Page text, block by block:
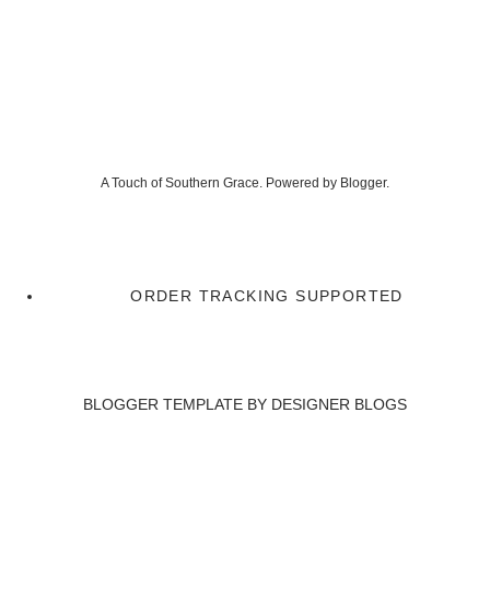
A Touch of Southern Grace. Powered by Blogger.
ORDER TRACKING SUPPORTED
BLOGGER TEMPLATE BY DESIGNER BLOGS